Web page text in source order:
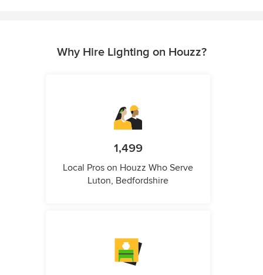
Why Hire Lighting on Houzz?
1,499
Local Pros on Houzz Who Serve
Luton, Bedfordshire